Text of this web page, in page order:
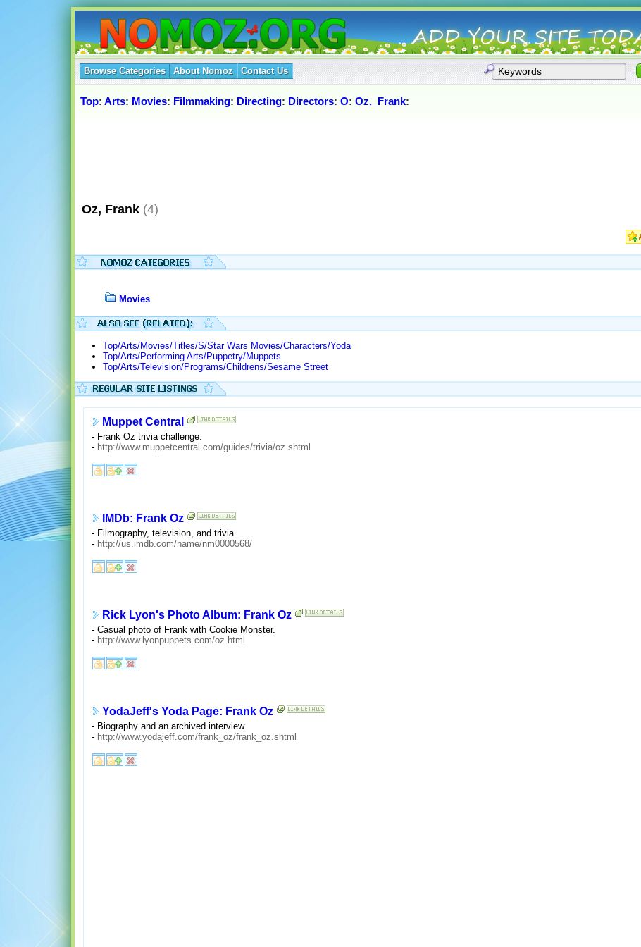
Browse Categories About Nomoz Contact Us
Top: Arts: Movies: Filmmaking: Directing: Directors: O: Oz,_Frank:
Oz, Frank (4)
Movies
Top/Arts/Movies/Titles/S/Star Wars Movies/Characters/Yoda
Top/Arts/Performing Arts/Puppetry/Muppets
Top/Arts/Television/Programs/Childrens/Sesame Street
Muppet Central
- Frank Oz trivia challenge.
- http://www.muppetcentral.com/guides/trivia/oz.shtml
IMDb: Frank Oz
- Filmography, television, and trivia.
- http://us.imdb.com/name/nm0000568/
Rick Lyon's Photo Album: Frank Oz
- Casual photo of Frank with Cookie Monster.
- http://www.lyonpuppets.com/oz.html
YodaJeff's Yoda Page: Frank Oz
- Biography and an archived interview.
- http://www.yodajeff.com/frank_oz/frank_oz.shtml